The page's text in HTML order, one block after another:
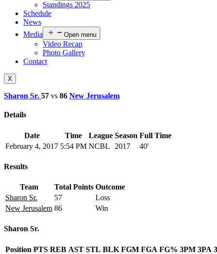
Standings 2025
Schedule
News
Media
Open menu
Video Recap
Photo Gallery
Contact
X
Sharon Sr. 57 vs 86 New Jerusalem
Details
Date Time League Season Full Time
February 4, 2017 5:54 PM NCBL 2017 40'
Results
Team Total Points Outcome
Sharon Sr.
57
Loss
New Jerusalem 86 Win
Sharon Sr.
Position PTS REB AST STL BLK FGM FGA FG% 3PM 3PA